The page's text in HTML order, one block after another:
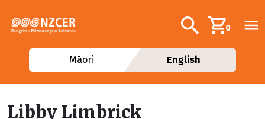
Additional
Search0
Māori English
Libby Limbrick